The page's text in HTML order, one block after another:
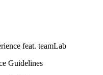
feat. teamLab
Guidelines